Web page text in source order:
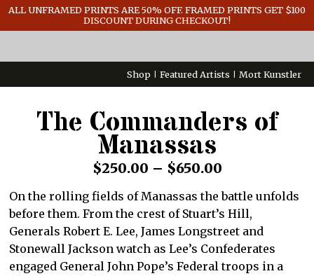
ALL UNFRAMED PRINTS ARE 50% OFF. FRAMED PRINTS GET $100
DISCOUNT DURING CHECKOUT!
GENERAL INFO
CONTACT
Shop Featured Artists Mort Kunstler
The Commanders of
Manassas
$250.00 – $650.00Price
range:
$250.00
through
$650.00
On the rolling fields of Manassas the battle unfolds
before them. From the crest of Stuart’s Hill,
Generals Robert E. Lee, James Longstreet and
Stonewall Jackson watch as Lee’s Confederates
engaged General John Pope’s Federal troops in a